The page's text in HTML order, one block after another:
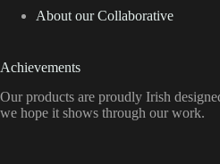
About our Collaborative
Achievements
Our products are proudly Irish
we hope it shows through our work.